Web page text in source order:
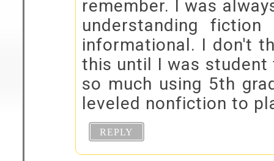
remember. I was
understanding
informational. I don't
this until I was student
so much using 5th
leveled nonfiction to
REPLY